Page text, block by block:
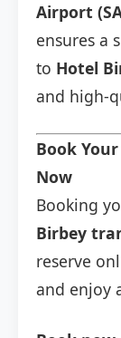
Airport
ensures a
to Hotel
and high-
Book
Now
Booking
Birbey
reserve
and enjoy